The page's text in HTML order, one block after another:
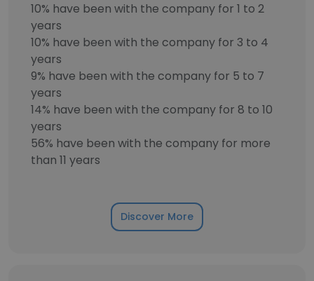
10% have been with the company for 1 to 2
years
10% have been with the company for 3 to 4
years
9% have been with the company for 5 to 7
years
14% have been with the company for 8 to 10
years
56% have been with the company for more
than 11 years
Discover More